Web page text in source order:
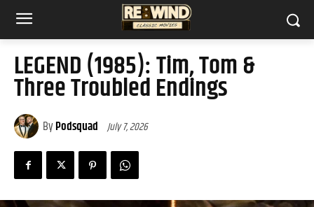
LEGEND (1985): Tim, Tom &
Three Troubled Endings
ByPodsquad July 7, 2026